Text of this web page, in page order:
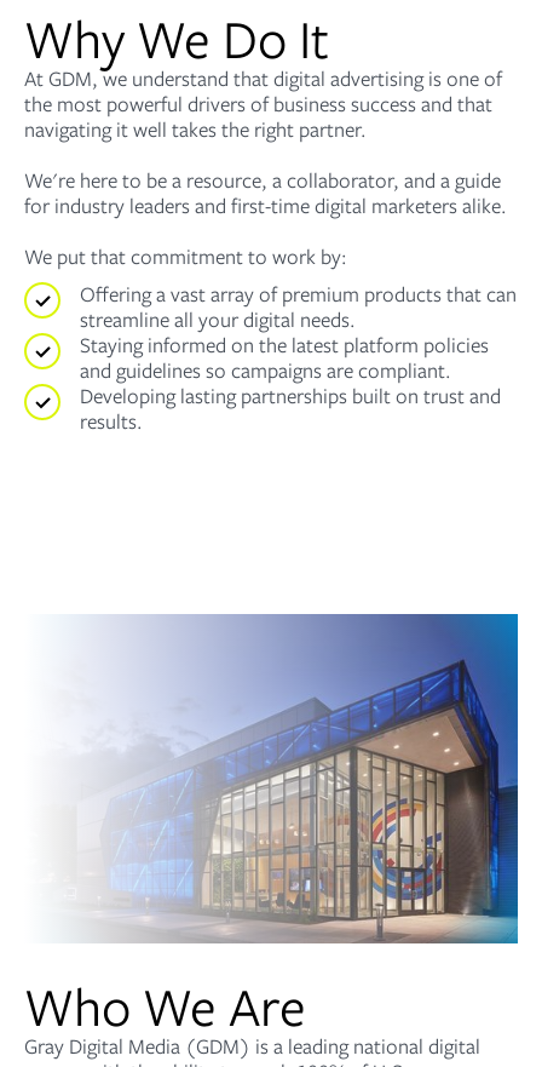
Why We Do It
At GDM, we understand that digital advertising is one of
the most powerful drivers of business success and that
navigating it well takes the right partner.
We're here to be a resource, a collaborator, and a guide
for industry leaders and first-time digital marketers alike.
We put that commitment to work by:
Offering a vast array of premium products that can
streamline all your digital needs.
Staying informed on the latest platform policies
and guidelines so campaigns are compliant.
Developing lasting partnerships built on trust and
results.
Who We Are
Gray Digital Media (GDM) is a leading national digital